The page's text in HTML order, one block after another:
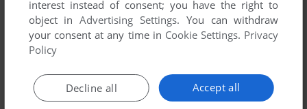
interest instead of consent; you have the right to
object inAdvertising Settings. You can withdraw
your consent at any time in Cookie Settings. Privacy
Policy
Accept all
Decline all